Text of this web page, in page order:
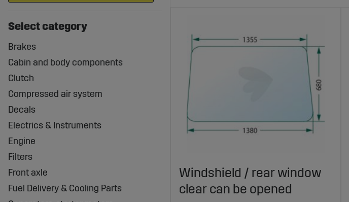
Select category
Brakes
Cabin and body components
Clutch
Compressed air system
Decals
Electrics & Instruments
Engine
Filters
Front axle
Fuel Delivery & Cooling Parts
Windshield / rear window
clear can be opened